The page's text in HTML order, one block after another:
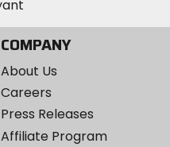
COMPANY
About Us
Careers
Press Releases
Affiliate Program